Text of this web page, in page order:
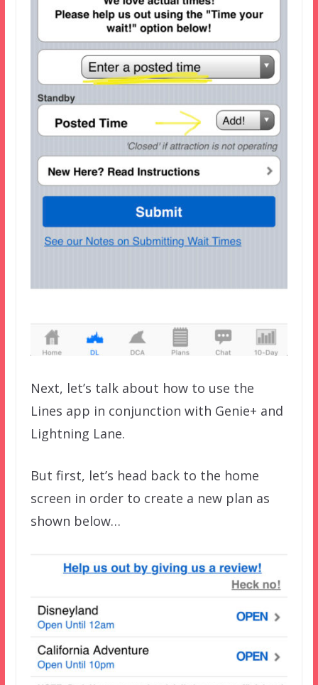
Next, let’s talk about how to use the
Lines app in conjunction with Genie+ and
Lightning Lane.
But first, let’s head back to the home
screen in order to create a new plan as
shown below…